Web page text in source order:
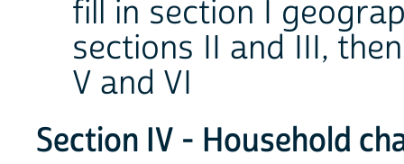
fill in section I
sections II and III,
V and VI
Section IV - Household